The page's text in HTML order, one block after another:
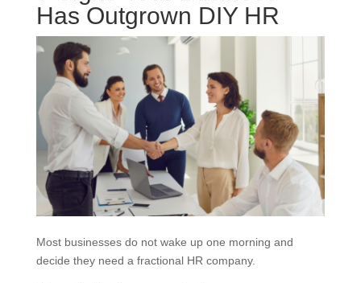
Has Outgrown DIY HR
Most businesses do not wake up one morning and
decide they need a fractional HR company.